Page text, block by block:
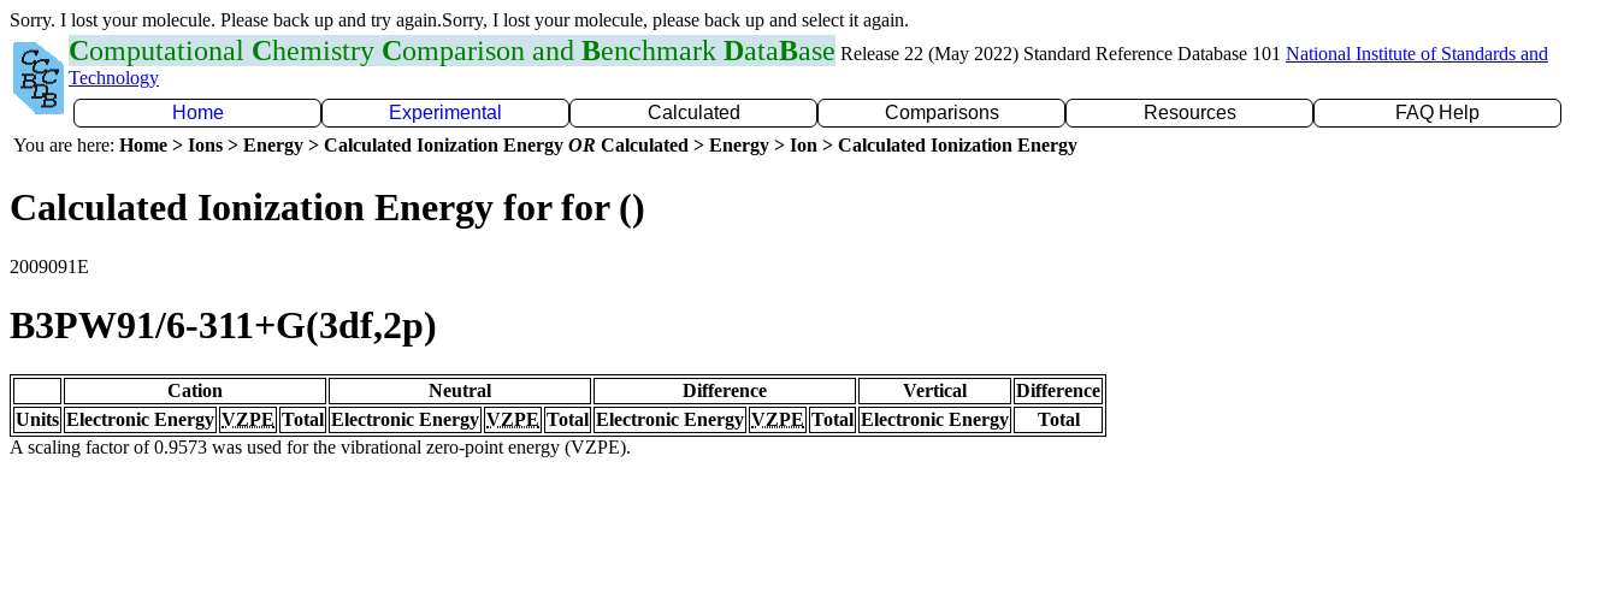
Sorry. I lost your molecule. Please back up and try again.Sorry, I lost your molecule, please back up and select it again.
Computational Chemistry Comparison and Benchmark DataBase Release 22 (May 2022) Standard Reference Database 101 National Institute of Standards and
Technology
Home
Experimental Calculated Comparisons Resources
FAQ Help
You are here: Home > Ions > Energy > Calculated Ionization Energy OR Calculated > Energy > Ion > Calculated Ionization Energy
Calculated Ionization Energy for for ()
2009091E
B3PW91/6-311+G(3df,2p)
Cation Neutral Difference Vertical
Difference
Units Electronic Energy VZPE Total Electronic Energy VZPE Total Electronic Energy VZPE Total Electronic Energy
Total
A scaling factor of 0.9573 was used for the vibrational zero-point energy (VZPE).